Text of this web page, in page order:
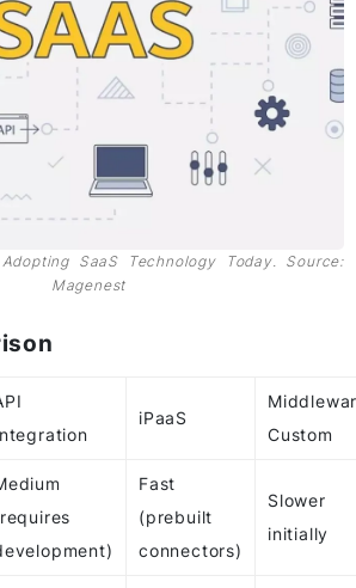
SaaS Technology Today. Source:
Magenest
iPaaS
Custom
Fast
(prebuilt
connectors)
Slower
initially